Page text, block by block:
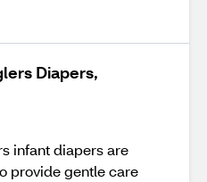
Diapers,
infant diapers are
provide gentle care